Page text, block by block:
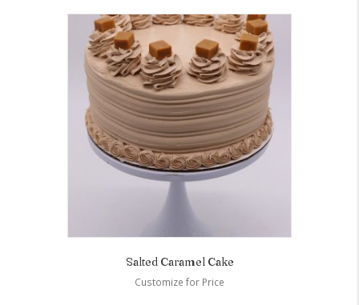
Salted Caramel Cake
Customize for Price